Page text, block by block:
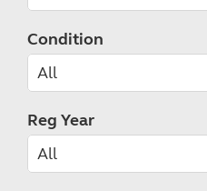
Condition
Reg Year